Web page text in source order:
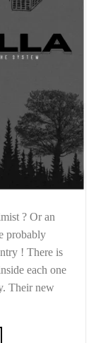
? Or an
probably
! There is
each one
Their new